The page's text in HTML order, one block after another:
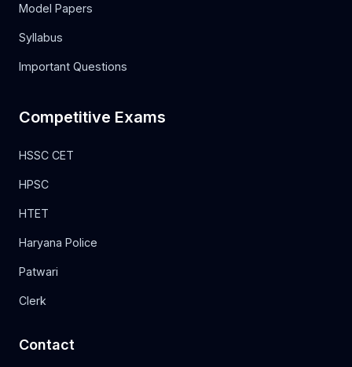
Model Papers
Syllabus
Important Questions
Competitive Exams
HSSC CET
HPSC
HTET
Haryana Police
Patwari
Clerk
Contact